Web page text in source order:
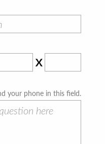
X
your phone in this field.